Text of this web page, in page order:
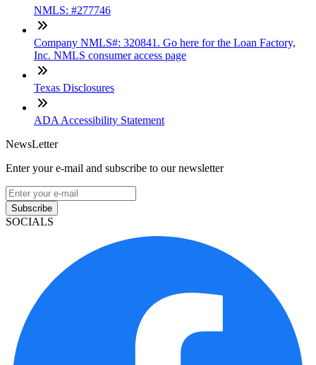
NMLS: #277746
Company NMLS#: 320841. Go here for the Loan Factory,
Inc. NMLS consumer access page
Texas Disclosures
ADA Accessibility Statement
NewsLetter
Enter your e-mail and subscribe to our newsletter
Subscribe
SOCIALS